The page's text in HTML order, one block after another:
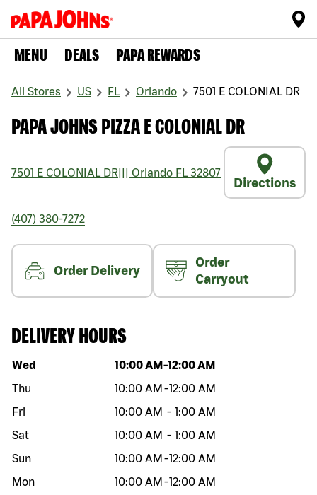
MENU DEALS PAPA REWARDS
All Stores US FL Orlando 7501 E COLONIAL DR
PAPA JOHNS PIZZA E COLONIAL DR
7501 E COLONIAL DR Orlando FL 32807
Directions
(407) 380-7272
Order Delivery
Order
Carryout
DELIVERY HOURS
Day of the week Hours
Wed 10:00 AM -12:00 AM
Thu
10:00 AM -12:00 AM
Fri
10:00 AM - 1:00 AM
Sat
10:00 AM - 1:00 AM
Sun
10:00 AM -12:00 AM
Mon
10:00 AM -12:00 AM